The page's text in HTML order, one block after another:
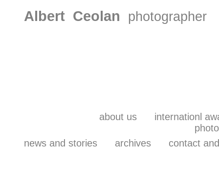
Albert Ceolan photographer
about us
internationl
news and stories
archives contact